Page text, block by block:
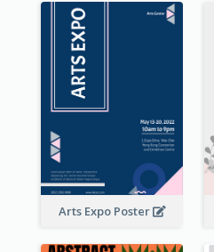
Arts Expo Poster